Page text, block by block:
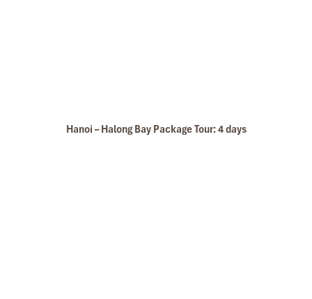
Hanoi – Halong Bay Package Tour: 4 days